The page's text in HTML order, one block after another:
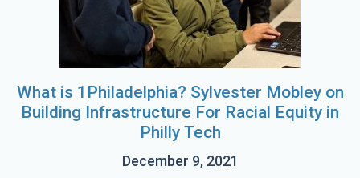
What is 1Philadelphia? Sylvester Mobley on
Building Infrastructure For Racial Equity in
Philly Tech
December 9, 2021